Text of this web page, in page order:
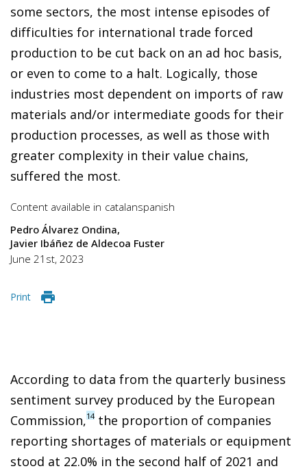
some sectors, the most intense episodes of
difficulties for international trade forced
production to be cut back on an ad hoc basis,
or even to come to a halt. Logically, those
industries most dependent on imports of raw
materials and/or intermediate goods for their
production processes, as well as those with
greater complexity in their value chains,
suffered the most.
Content available in catalanspanish
Pedro Álvarez Ondina
Javier Ibáñez de Aldecoa Fuster
June 21st, 2023
Print
According to data from the quarterly business
sentiment survey produced by the European
Commission,14the proportion of companies
reporting shortages of materials or equipment
stood at 22.0% in the second half of 2021 and